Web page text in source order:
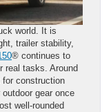
world. It is
trailer stability,
® continues to
real tasks. Around
for construction
gear once
well-rounded